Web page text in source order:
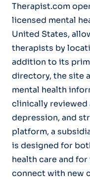
Therapist.com
licensed mental
United States,
therapists by
addition to its
directory, the site
mental health
clinically reviewed
depression, and
platform, a
is designed for
health care and
connect with new